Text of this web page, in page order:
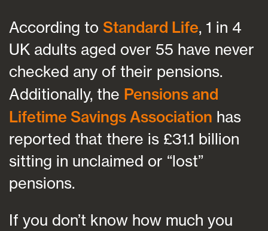
According to Standard Life, 1 in 4
UK adults aged over 55 have never
checked any of their pensions.
Additionally, the Pensions and
Lifetime Savings Association has
reported that there is £31.1 billion
sitting in unclaimed or “lost”
pensions.
If you don’t know how much you